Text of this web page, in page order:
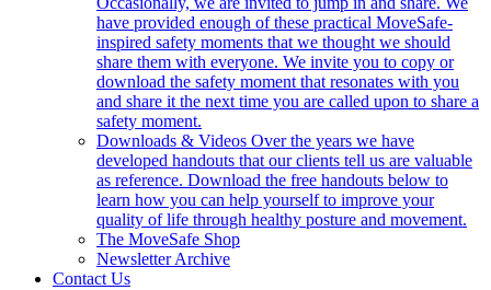
have provided enough of these practical MoveSafe-
inspired safety moments that we thought we should
share them with everyone. We invite you to copy or
download the safety moment that resonates with you
and share it the next time you are called upon to share a
safety moment.
Downloads & Videos Over the years we have
developed handouts that our clients tell us are valuable
as reference. Download the free handouts below to
learn how you can help yourself to improve your
quality of life through healthy posture and movement.
The MoveSafe Shop
Newsletter Archive
Contact Us